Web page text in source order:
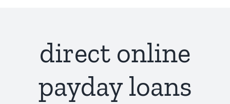
direct online
payday loans